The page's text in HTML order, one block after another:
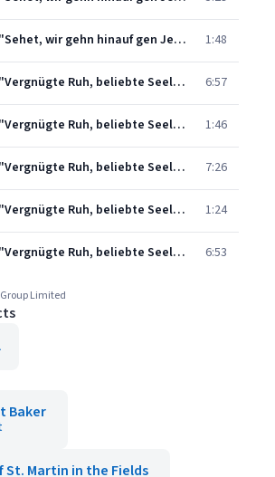
J.S. Bach: "Sehet, wir gehn hinauf gen Jerusalem" Cantata, BWV 159: 5. "Jesu, deine Passion" 1:48
J.S. Bach: "Vergnügte Ruh, beliebte Seelenlust" Cantata, BWV 170: 1. "Vergnügte Ruh, beliebte Seelenlust" 6:57
J.S. Bach: "Vergnügte Ruh, beliebte Seelenlust" Cantata, BWV 170: 2. "Die Welt, das Sündenhaus" 1:46
J.S. Bach: "Vergnügte Ruh, beliebte Seelenlust" Cantata, BWV 170: 3. "Wie jammern mich doch die verkehrten Herzen" 7:26
J.S. Bach: "Vergnügte Ruh, beliebte Seelenlust" Cantata, BWV 170: 4. "Wer sollte sich demnach wohl hier" 1:24
J.S. Bach: "Vergnügte Ruh, beliebte Seelenlust" Cantata, BWV 170: 5. "Mir ekelt mehr zu leben" 6:53
Limited
Baker
St. Martin in the Fields